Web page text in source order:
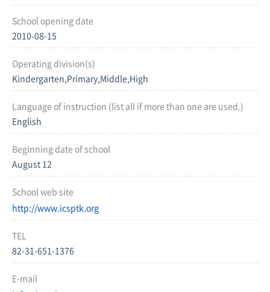
School opening date
2010-08-15
Operating division(s)
Kindergarten,Primary,Middle,High
Language of instruction (list all if more than one are used.)
English
Beginning date of school
August 12
School web site
http://www.icsptk.org
TEL
82-31-651-1376
E-mail